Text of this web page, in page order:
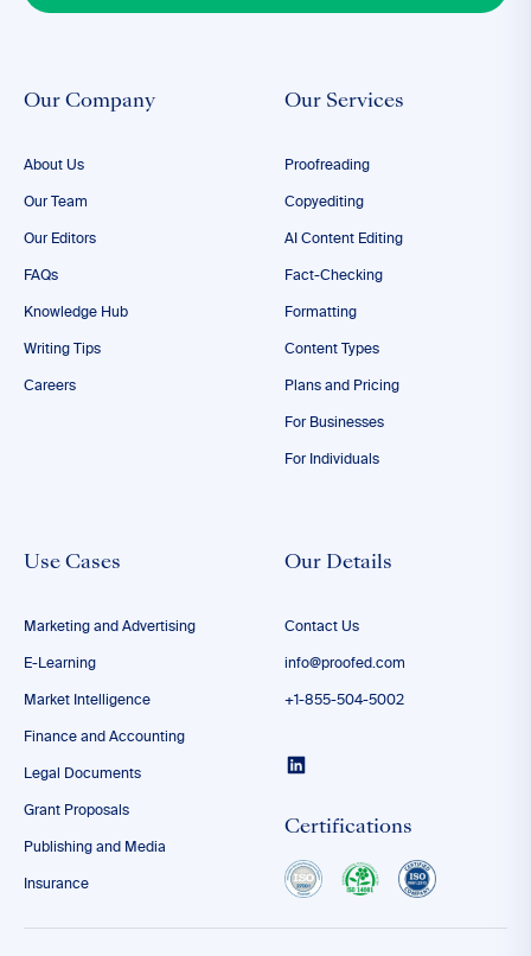
Our Company
About Us
Our Team
Our Editors
FAQs
Knowledge Hub
Writing Tips
Careers
Our Services
Proofreading
Copyediting
AI Content Editing
Fact-Checking
Formatting
Content Types
Plans and Pricing
For Businesses
For Individuals
Use Cases
Marketing and Advertising
E-Learning
Market Intelligence
Finance and Accounting
Legal Documents
Grant Proposals
Publishing and Media
Insurance
Our Details
Contact Us
info@proofed.com
+1-855-504-5002
Certifications